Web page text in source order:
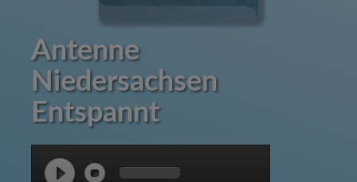
Antenne
Niedersachsen
Entspannt